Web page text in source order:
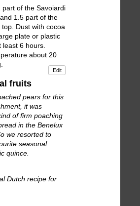
part of the Savoiardi
1.5 part of the
Dust with cocoa
plate or plastic
6 hours.
about 20
Edit
fruits
pears for this
it was
of firm poaching
in the Benelux
we resorted to
seasonal
quince.
Dutch recipe for